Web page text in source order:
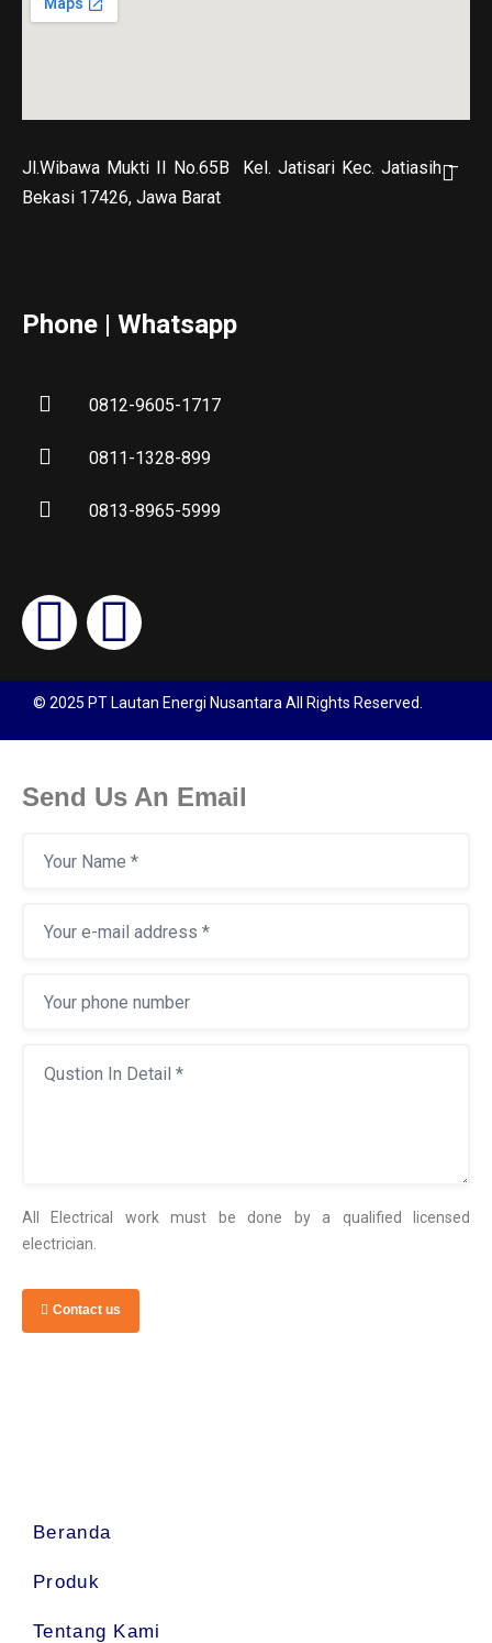
Jl.Wibawa Mukti II No.65B
Kel. Jatisari Kec. Jatiasih –
Bekasi 17426, Jawa Barat
Phone | Whatsapp
0812-9605-1717
0811-1328-899
0813-8965-5999
© 2025 PT Lautan Energi Nusantara All Rights Reserved.
Send Us An Email
All Electrical work must be done by a qualified licensed
electrician.
Contact us
Beranda
Produk
Tentang Kami